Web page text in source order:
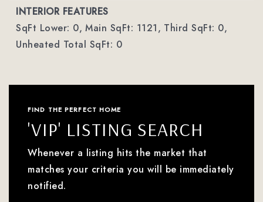
INTERIOR FEATURES
SqFt Lower: 0, Main SqFt: 1121, Third SqFt: 0,
Unheated Total SqFt: 0
FIND THE PERFECT HOME
'VIP' LISTING SEARCH
Whenever a listing hits the market that
matches your criteria you will be immediately
notified.